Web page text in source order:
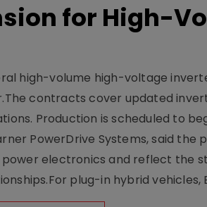
for High-
high-volume high-voltage
contracts cover updated
Production is scheduled to
PowerDrive Systems, said the
electronics and reflect the
plug-in hybrid vehicles,